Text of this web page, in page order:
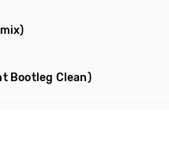
Bootleg Clean)